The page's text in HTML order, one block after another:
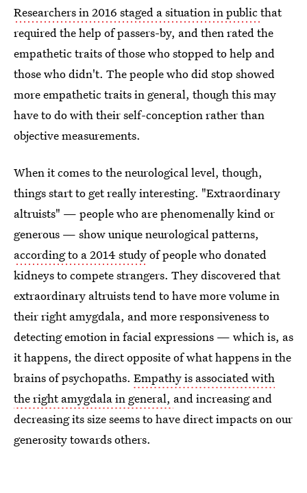
Researchers in 2016 staged a situation in publicthat
required the help of passers-by, and then rated the
empathetic traits of those who stopped to help and
those who didn't. The people who did stop showed
more empathetic traits in general, though this may
have to do with their self-conception rather than
objective measurements.
When it comes to the neurological level, though,
things start to get really interesting. "Extraordinary
altruists" — people who are phenomenally kind or
generous — show unique neurological patterns,
according to a 2014 studyof people who donated
kidneys to compete strangers. They discovered that
extraordinary altruists tend to have more volume in
their right amygdala, and more responsiveness to
detecting emotion in facial expressions — which is, as
it happens, the direct opposite of what happens in the
brains of psychopaths. Empathy is associated with
the right amygdala in general, and increasing and
decreasing its size seems to have direct impacts on our
generosity towards others.